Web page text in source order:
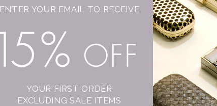
ENTER YOUR EMAIL TO RECEIVE
15% OFF
YOUR FIRST ORDER
EXCLUDING SALE ITEMS